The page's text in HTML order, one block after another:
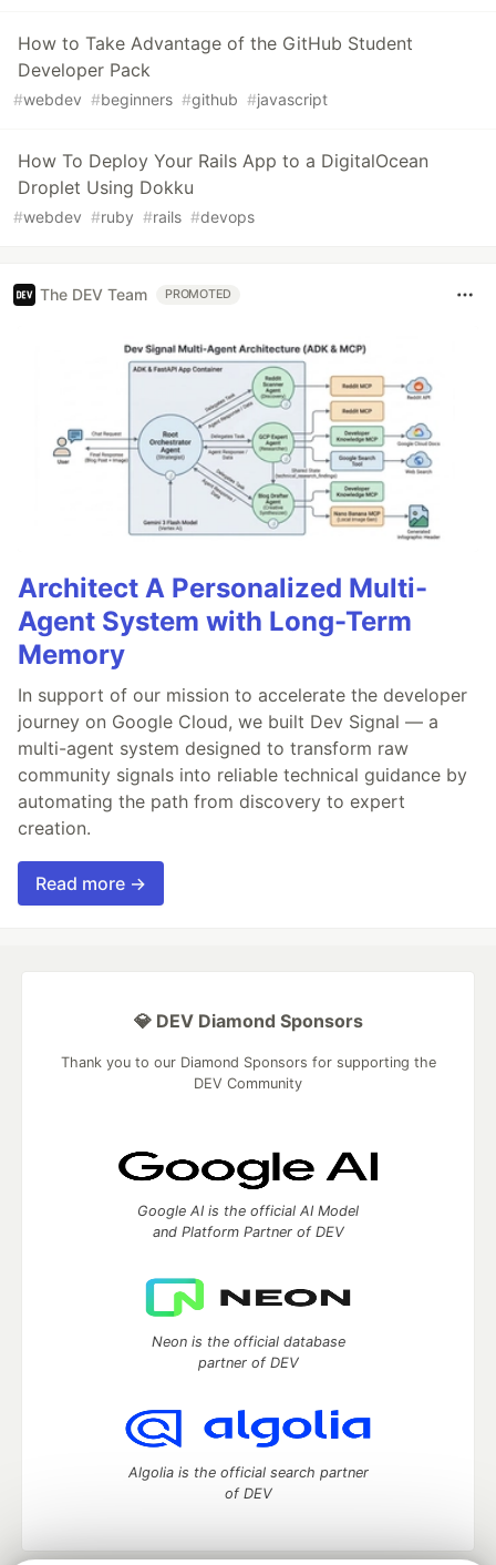
How to Take Advantage of the GitHub Student
Developer Pack
#webdev #beginners #github #javascript
How To Deploy Your Rails App to a DigitalOcean
Droplet Using Dokku
#webdev #ruby #rails #devops
The DEV Team PROMOTED
Architect A Personalized Multi-
Agent System with Long-Term
Memory
In support of our mission to accelerate the developer
journey on Google Cloud, we built Dev Signal — a
multi-agent system designed to transform raw
community signals into reliable technical guidance by
automating the path from discovery to expert
creation.
Read more →
💎 DEV Diamond Sponsors
Thank you to our Diamond Sponsors for supporting the
DEV Community
Google AI is the official AI Model
and Platform Partner of DEV
Neon is the official database
partner of DEV
Algolia is the official search partner
of DEV